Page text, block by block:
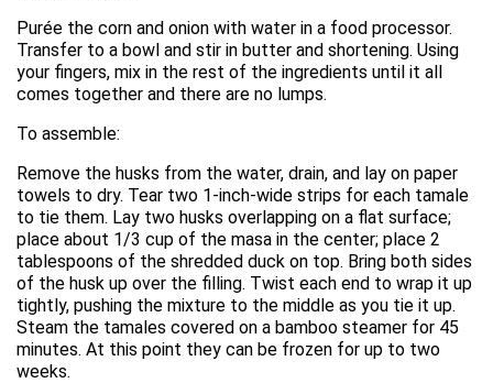
Purée the corn and onion with water in a food processor.
Transfer to a bowl and stir in butter and shortening. Using
your fingers, mix in the rest of the ingredients until it all
comes together and there are no lumps.
To assemble:
Remove the husks from the water, drain, and lay on paper
towels to dry. Tear two 1-inch-wide strips for each tamale
to tie them. Lay two husks overlapping on a flat surface;
place about 1/3 cup of the masa in the center; place 2
tablespoons of the shredded duck on top. Bring both sides
of the husk up over the filling. Twist each end to wrap it up
tightly, pushing the mixture to the middle as you tie it up.
Steam the tamales covered on a bamboo steamer for 45
minutes. At this point they can be frozen for up to two
weeks.